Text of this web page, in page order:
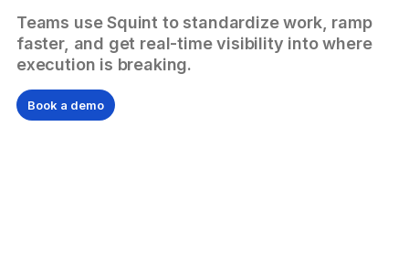
Teams use Squint to standardize work, ramp
faster, and get real-time visibility into where
execution is breaking.
Book a demo